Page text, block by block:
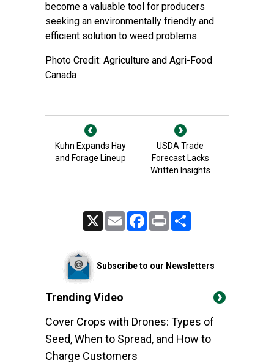
become a valuable tool for producers
seeking an environmentally friendly and
efficient solution to weed problems.
Photo Credit: Agriculture and Agri-Food
Canada
Kuhn Expands Hay
and Forage Lineup
USDA Trade
Forecast Lacks
Written Insights
Email FacebookPrint
Subscribe to our Newsletters
Trending Video
Cover Crops with Drones: Types of
Seed, When to Spread, and How to
Charge Customers